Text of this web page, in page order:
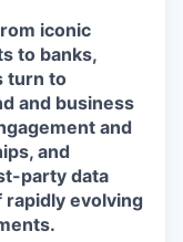
iconic
to banks,
turn to
and business
and
and
party data
evolving